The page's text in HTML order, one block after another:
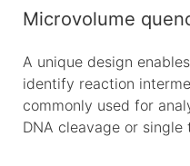
Microvolume
A unique design
identify reaction
commonly used for
DNA cleavage or single